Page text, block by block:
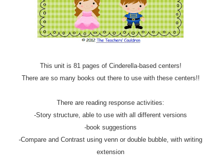
This unit is 81 pages of Cinderella-based centers!
There are so many books out there to use with these centers!!
There are reading response activities:
-Story structure, able to use with all different versions
-book suggestions
-Compare and Contrast using venn or double bubble, with writing
extension